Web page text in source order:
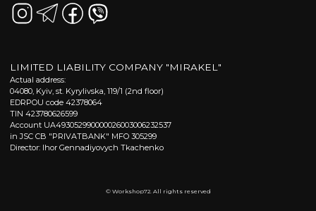
LIMITED LIABILITY COMPANY "MIRAKEL"
Actual address:
04080, Kyiv, st. Kyrylivska, 119/1 (2nd floor)
EDRPOU code 42378064
TIN 423780626599
Account UA493052990000026003006232537
in JSC CB "PRIVATBANK" MFO 305299
Director: Ihor Gennadiyovych Tkachenko
© Workshop72. All rights reserved